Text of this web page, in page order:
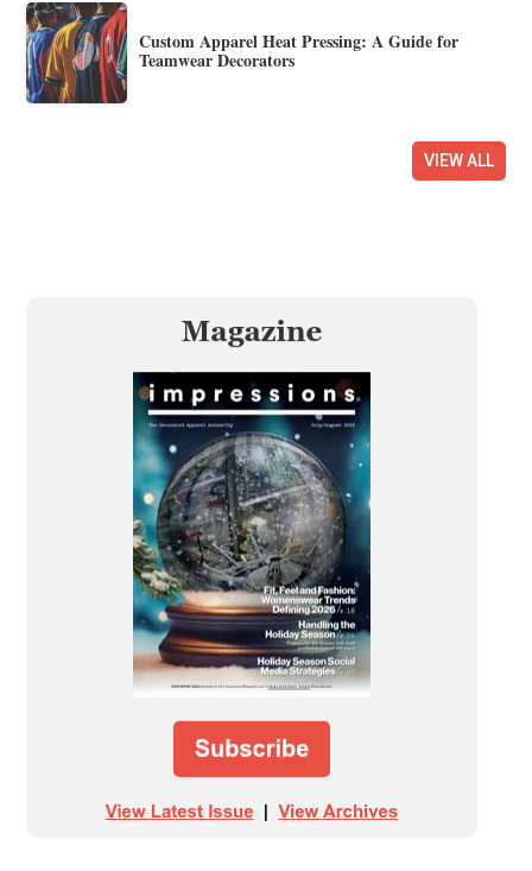
Custom Apparel Heat Pressing: A Guide for
Teamwear Decorators
VIEW ALL